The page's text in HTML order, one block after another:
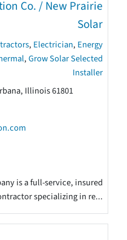
Co. / New Prairie
Solar
, Electrician, Energy
, Grow Solar Selected
Installer
Illinois 61801
is a full-service, insured
specializing in re...